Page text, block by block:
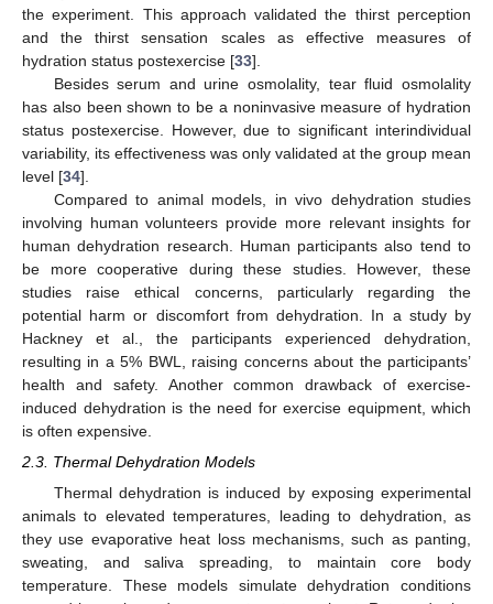
the experiment. This approach validated the thirst perception
and the thirst sensation scales as effective measures of
hydration status postexercise [33].
Besides serum and urine osmolality, tear fluid osmolality
has also been shown to be a noninvasive measure of hydration
status postexercise. However, due to significant interindividual
variability, its effectiveness was only validated at the group mean
level [34].
Compared to animal models, in vivo dehydration studies
involving human volunteers provide more relevant insights for
human dehydration research. Human participants also tend to
be more cooperative during these studies. However, these
studies raise ethical concerns, particularly regarding the
potential harm or discomfort from dehydration. In a study by
Hackney et al., the participants experienced dehydration,
resulting in a 5% BWL, raising concerns about the participants’
health and safety. Another common drawback of exercise-
induced dehydration is the need for exercise equipment, which
is often expensive.
2.3. Thermal Dehydration Models
Thermal dehydration is induced by exposing experimental
animals to elevated temperatures, leading to dehydration, as
they use evaporative heat loss mechanisms, such as panting,
sweating, and saliva spreading, to maintain core body
temperature. These models simulate dehydration conditions